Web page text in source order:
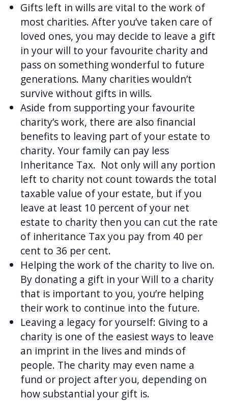
Gifts left in wills are vital to the work of
most charities. After you’ve taken care of
loved ones, you may decide to leave a gift
in your will to your favourite charity and
pass on something wonderful to future
generations. Many charities wouldn’t
survive without gifts in wills.
Aside from supporting your favourite
charity’s work, there are also financial
benefits to leaving part of your estate to
charity. Your family can pay less
Inheritance Tax. Not only will any portion
left to charity not count towards the total
taxable value of your estate, but if you
leave at least 10 percent of your net
estate to charity then you can cut the rate
of inheritance Tax you pay from 40 per
cent to 36 per cent.
Helping the work of the charity to live on.
By donating a gift in your Will to a charity
that is important to you, you’re helping
their work to continue into the future.
Leaving a legacy for yourself: Giving to a
charity is one of the easiest ways to leave
an imprint in the lives and minds of
people. The charity may even name a
fund or project after you, depending on
how substantial your gift is.